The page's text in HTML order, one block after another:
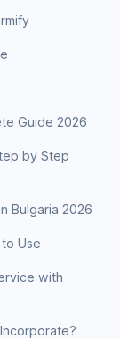
Guide 2026
by Step
Bulgaria 2026
Use
with